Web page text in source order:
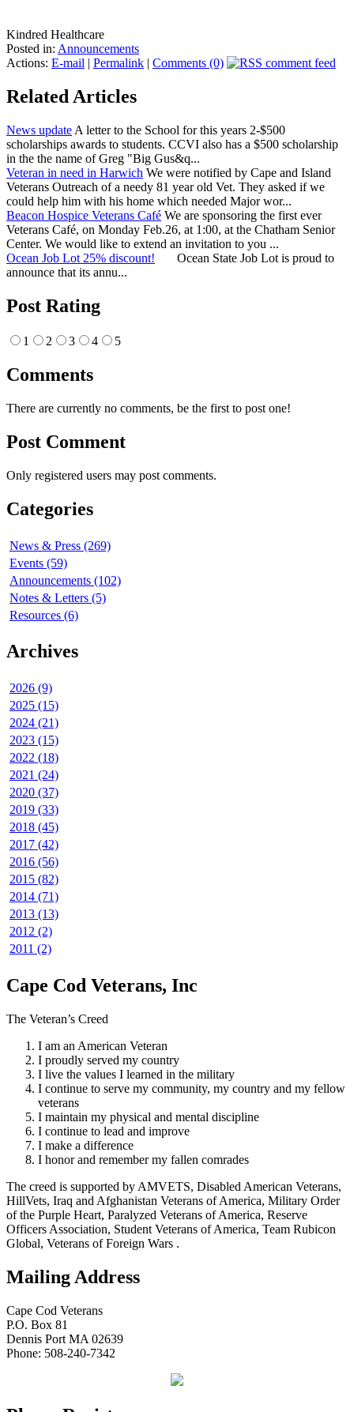
Kindred Healthcare
Posted in: Announcements
Actions: E-mail | Permalink | Comments (0)
Related Articles
News update A letter to the School for this years 2-$500
scholarships awards to students. CCVI also has a $500 scholarship
in the the name of Greg "Big Gus&q...
Veteran in need in Harwich We were notified by Cape and Island
Veterans Outreach of a needy 81 year old Vet. They asked if we
could help him with his home which needed Major wor...
Beacon Hospice Veterans Café We are sponsoring the first ever
Veterans Café, on Monday Feb.26, at 1:00, at the Chatham Senior
Center. We would like to extend an invitation to you ...
Ocean Job Lot 25% discount! Ocean State Job Lot is proud to
announce that its annu...
Post Rating
1 2 3 4 5
Comments
There are currently no comments, be the first to post one!
Post Comment
Only registered users may post comments.
Categories
News & Press (269)
Events (59)
Announcements (102)
Notes & Letters (5)
Resources (6)
Archives
2026 (9)
2025 (15)
2024 (21)
2023 (15)
2022 (18)
2021 (24)
2020 (37)
2019 (33)
2018 (45)
2017 (42)
2016 (56)
2015 (82)
2014 (71)
2013 (13)
2012 (2)
2011 (2)
Cape Cod Veterans, Inc
The Veteran’s Creed
I am an American Veteran
I proudly served my country
I live the values I learned in the military
I continue to serve my community, my country and my fellow
veterans
I maintain my physical and mental discipline
I continue to lead and improve
I make a difference
I honor and remember my fallen comrades
The creed is supported by AMVETS, Disabled American Veterans,
HillVets, Iraq and Afghanistan Veterans of America, Military Order
of the Purple Heart, Paralyzed Veterans of America, Reserve
Officers Association, Student Veterans of America, Team Rubicon
Global, Veterans of Foreign Wars .
Mailing Address
Cape Cod Veterans
P.O. Box 81
Dennis Port MA 02639
Phone: 508-240-7342